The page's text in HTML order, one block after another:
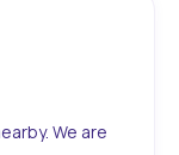
We are